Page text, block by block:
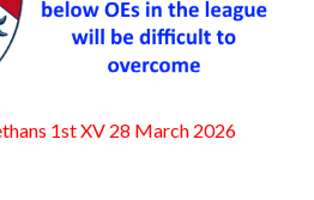
1st XV 28 March 2026